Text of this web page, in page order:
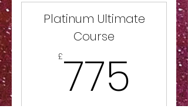
Platinum Ultimate
Course
£775